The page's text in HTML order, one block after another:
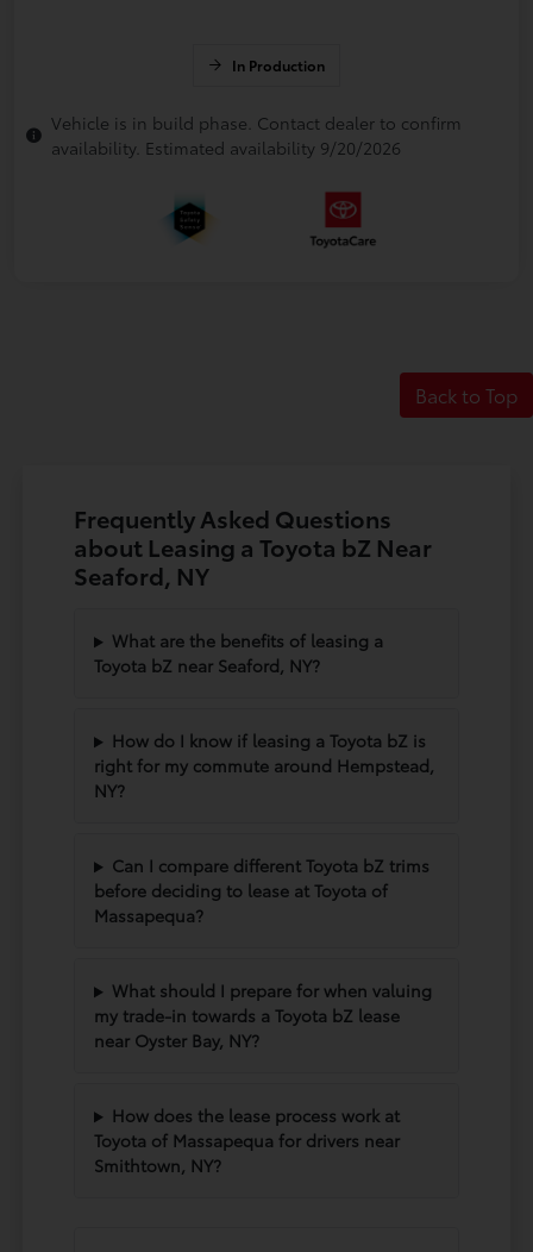
In Production
Vehicle is in build phase. Contact dealer to confirm
availability. Estimated availability 9/20/2026
Back to Top
Frequently Asked Questions
about Leasing a Toyota bZ Near
Seaford, NY
What are the benefits of leasing a
Toyota bZ near Seaford, NY?
How do I know if leasing a Toyota bZ is
right for my commute around Hempstead,
NY?
Can I compare different Toyota bZ trims
before deciding to lease at Toyota of
Massapequa?
What should I prepare for when valuing
my trade-in towards a Toyota bZ lease
near Oyster Bay, NY?
How does the lease process work at
Toyota of Massapequa for drivers near
Smithtown, NY?